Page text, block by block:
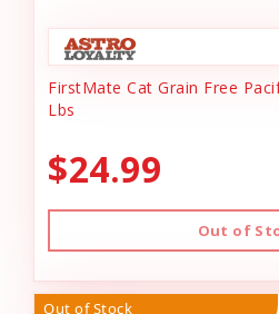
FirstMate Cat Grain Free
Lbs
$24.99
Out of
Out of Stock